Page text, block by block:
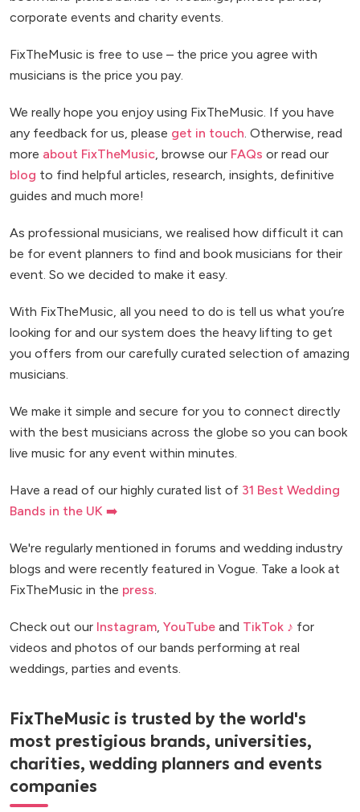
corporate events and charity events.
FixTheMusic is free to use – the price you agree with
musicians is the price you pay.
We really hope you enjoy using FixTheMusic. If you have
any feedback for us, please get in touch . Otherwise, read
more about FixTheMusic , browse our FAQs or read our
blog to find helpful articles, research, insights, definitive
guides and much more!
As professional musicians, we realised how difficult it can
be for event planners to find and book musicians for their
event. So we decided to make it easy.
With FixTheMusic, all you need to do is tell us what you’re
looking for and our system does the heavy lifting to get
you offers from our carefully curated selection of amazing
musicians.
We make it simple and secure for you to connect directly
with the best musicians across the globe so you can book
live music for any event within minutes.
Have a read of our highly curated list of 31 Best Wedding
Bands in the UK ➡️
We're regularly mentioned in forums and wedding industry
blogs and were recently featured in Vogue. Take a look at
FixTheMusic in the press
Check out our Instagram YouTube and TikTok ♪ for
videos and photos of our bands performing at real
weddings, parties and events.
FixTheMusic is trusted by the world's
most prestigious brands, universities,
charities, wedding planners and events
companies